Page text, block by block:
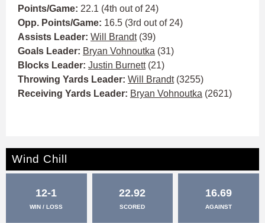
Points/Game: 22.1 (4th out of 24)
Opp. Points/Game: 16.5 (3rd out of 24)
Assists Leader: Will Brandt(39)
Goals Leader: Bryan Vohnoutka (31)
Blocks Leader: Justin Burnett(21)
Throwing Yards Leader: Will Brandt(3255)
Receiving Yards Leader: Bryan Vohnoutka (2621)
Wind Chill
12-1
WIN / LOSS
22.92
SCORED
16.69
AGAINST